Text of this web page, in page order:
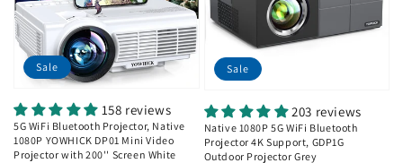
158 reviews
5G WiFi Bluetooth Projector, Native
1080P YOWHICK DP01 Mini Video
Projector with 200'' Screen White
Sale
203 reviews
Native 1080P 5G WiFi Bluetooth
Projector 4K Support, GDP1G
Outdoor Projector Grey
Sale